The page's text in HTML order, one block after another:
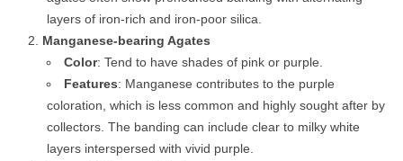
layers of iron-rich and iron-poor silica.
Manganese-bearing Agates
Color: Tend to have shades of pink or purple.
Features: Manganese contributes to the purple
coloration, which is less common and highly sought after by
collectors. The banding can include clear to milky white
layers interspersed with vivid purple.